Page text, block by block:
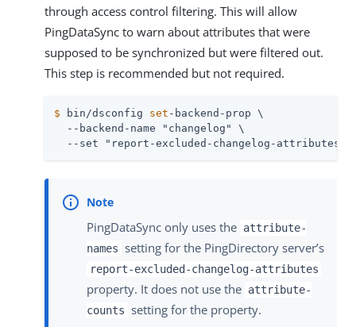
through access control filtering. This will allow
PingDataSync to warn about attributes that were
supposed to be synchronized but were filtered out.
This step is recommended but not required.
$ bin/dsconfig set -backend-prop \
  --backend-name "changelog" \
--set "report-excluded-changelog-
PingDataSync only uses the attribute-
names setting for the PingDirectory server’s
report-excluded-changelog-attributes
property. It does not use the attribute-
counts setting for the property.